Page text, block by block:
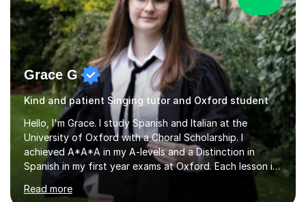
Grace G
Kind and patient Singing tutor and Oxford student
Hello, I'm Grace. I study Spanish and Italian at the
University of Oxford with a Choral Scholarship. I
achieved A*A*A in my A-levels and a Distinction in
Spanish in my first year exams at Oxford. Each lesson is
tailored to the student's individual needs and I use a
combination of different materials to keep the lessons
Read more